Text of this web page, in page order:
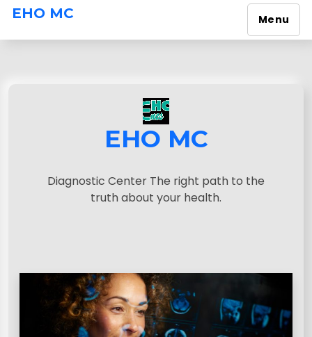
EHO MC Menu
EHO MC
Diagnostic Center The right path to the
truth about your health.